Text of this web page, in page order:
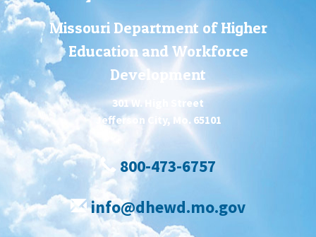
Missouri Department of Higher
Education and Workforce
Development
301 W. High Street
Jefferson City, Mo. 65101
800-473-6757
info@dhewd.mo.gov